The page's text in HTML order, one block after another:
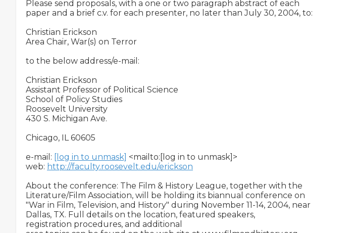
Please send proposals, with a one or two paragraph abstract of each
paper and a brief c.v. for each presenter, no later than July 30, 2004, to:
Christian Erickson
Area Chair, War(s) on Terror
to the below address/e-mail:
Christian Erickson
Assistant Professor of Political Science
School of Policy Studies
Roosevelt University
430 S. Michigan Ave.
Chicago, IL 60605
e-mail: [log in to unmask] <mailto:[log in to unmask]>
web: http://faculty.roosevelt.edu/erickson
About the conference: The Film & History League, together with the
Literature/Film Association, will be holding its biannual conference on
"War in Film, Television, and History" during November 11-14, 2004, near
Dallas, TX. Full details on the location, featured speakers,
registration procedures, and additional